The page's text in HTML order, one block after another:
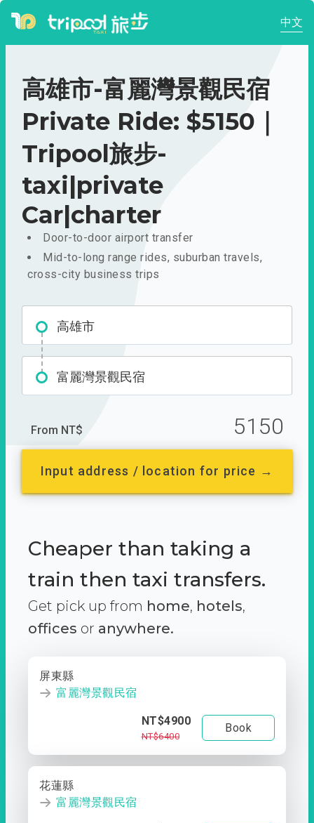
中文
高雄市-富麗灣景觀民宿
Private Ride: $5150｜
Tripool旅步-
taxi|private
Car|charter
Door-to-door airport transfer
Mid-to-long range rides, suburban travels,
cross-city business trips
高雄市
富麗灣景觀民宿
From NT$ 5150
Input address / location for price →
Cheaper than taking a
train then taxi transfers.
Get pick up from home, hotels,
offices or anywhere.
屏東縣
富麗灣景觀民宿
NT$4900
NT$6400
Book
花蓮縣
富麗灣景觀民宿